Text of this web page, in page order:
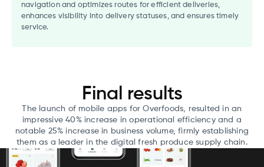
navigation and optimizes routes for efficient deliveries,
enhances visibility into delivery statuses, and ensures timely
service.
Final results
The launch of mobile apps for Overfoods, resulted in an
impressive 40% increase in operational efficiency and a
notable 25% increase in business volume, firmly establishing
them as a leader in the digital fresh produce supply chain.